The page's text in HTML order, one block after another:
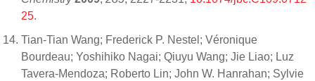
25.
Tian-Tian Wang; Frederick P. Nestel; Véronique
Bourdeau; Yoshihiko Nagai; Qiuyu Wang; Jie Liao; Luz
Tavera-Mendoza; Roberto Lin; John W. Hanrahan; Sylvie